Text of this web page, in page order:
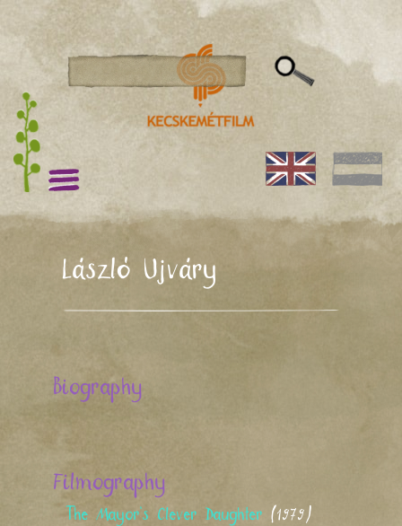
László Ujváry
Biography
Filmography
The Mayor’s Clever Daughter (1979)